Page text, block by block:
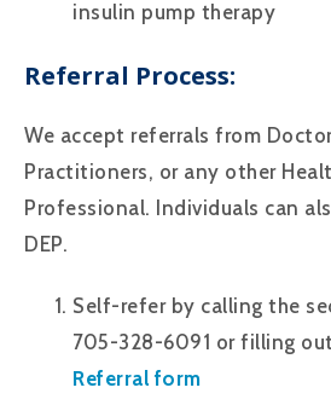
insulin pump therapy
Referral Process:
We accept referrals from
Practitioners, or any other
Professional. Individuals can
DEP.
Self-refer by calling the
705-328-6091 or filling
Referral form